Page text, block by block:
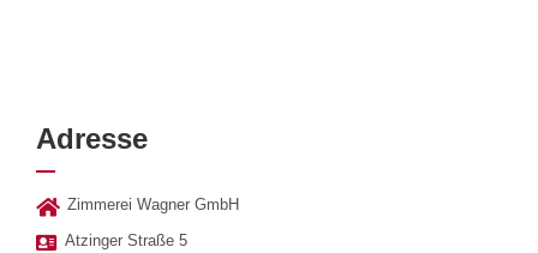
Adresse
Zimmerei Wagner GmbH
Atzinger Straße 5